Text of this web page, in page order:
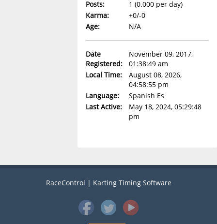
Posts:
1 (0.000 per day)
Karma:
+0/-0
Age:
N/A
Date
Registered:
November 09, 2017,
01:38:49 am
Local Time:
August 08, 2026,
04:58:55 pm
Language:
Spanish Es
Last Active:
May 18, 2024, 05:29:48
pm
RaceControl | Karting Timing Software